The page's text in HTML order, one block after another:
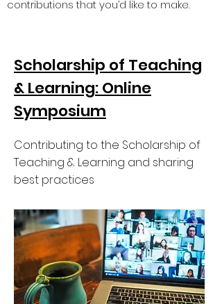
contributions that you’d like to make.
Scholarship of Teaching
& Learning: Online
Symposium
Contributing to the Scholarship of
Teaching & Learning and sharing
best practices